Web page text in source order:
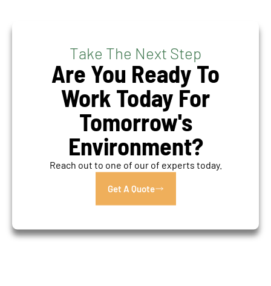
Take The Next Step
Are You Ready To
Work Today For
Tomorrow's
Environment?
Reach out to one of our of experts today.
Get A Quote